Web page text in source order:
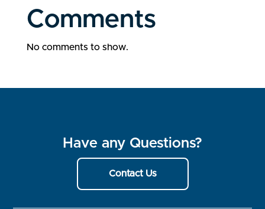
Comments
No comments to show.
Have any Questions?
Contact Us